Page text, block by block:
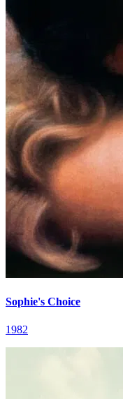
Sophie's Choice
1982